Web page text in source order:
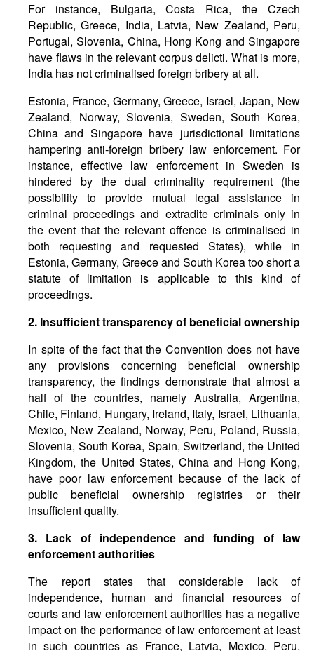
For instance, Bulgaria, Costa Rica, the Czech
Republic, Greece, India, Latvia, New Zealand, Peru,
Portugal, Slovenia, China, Hong Kong and Singapore
have flaws in the relevant corpus delicti. What is more,
India has not criminalised foreign bribery at all.
Estonia, France, Germany, Greece, Israel, Japan, New
Zealand, Norway, Slovenia, Sweden, South Korea,
China and Singapore have jurisdictional limitations
hampering anti-foreign bribery law enforcement. For
instance, effective law enforcement in Sweden is
hindered by the dual criminality requirement (the
possibility to provide mutual legal assistance in
criminal proceedings and extradite criminals only in
the event that the relevant offence is criminalised in
both requesting and requested States), while in
Estonia, Germany, Greece and South Korea too short a
statute of limitation is applicable to this kind of
proceedings.
2. Insufficient transparency of beneficial ownership
In spite of the fact that the Convention does not have
any provisions concerning beneficial ownership
transparency, the findings demonstrate that almost a
half of the countries, namely Australia, Argentina,
Chile, Finland, Hungary, Ireland, Italy, Israel, Lithuania,
Mexico, New Zealand, Norway, Peru, Poland, Russia,
Slovenia, South Korea, Spain, Switzerland, the United
Kingdom, the United States, China and Hong Kong,
have poor law enforcement because of the lack of
public beneficial ownership registries or their
insufficient quality.
3. Lack of independence and funding of law
enforcement authorities
The report states that considerable lack of
independence, human and financial resources of
courts and law enforcement authorities has a negative
impact on the performance of law enforcement at least
in such countries as France, Latvia, Mexico, Peru,